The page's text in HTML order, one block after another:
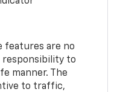
features are no
to
manner. The
to traffic,